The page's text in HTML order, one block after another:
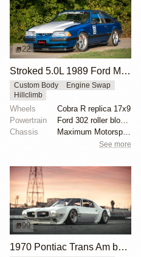
22
Stroked 5.0L 1989 Ford Mustang Multi-Discipline Racer
Custom Body
Engine Swap
Hillclimb
Wheels
Cobra R replica 17x9
Powertrain
Chassis
See more
99
1970 Pontiac Trans Am by Riley Stair